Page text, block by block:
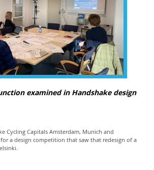
examined in Handshake design
Cycling Capitals Amsterdam, Munich and
a design competition that saw that redesign of a